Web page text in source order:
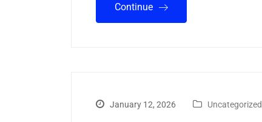
Continue
January 12, 2026 Uncategorized